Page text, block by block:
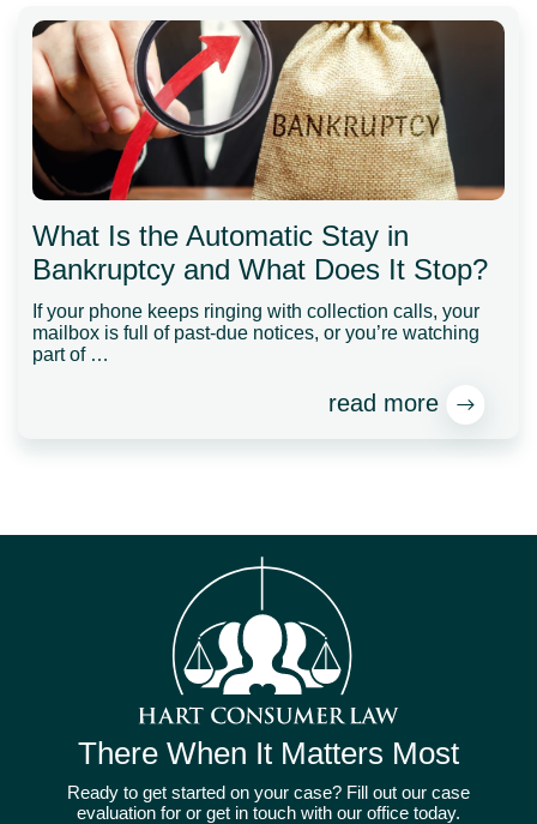
What Is the Automatic Stay in
Bankruptcy and What Does It Stop?
If your phone keeps ringing with collection calls, your
mailbox is full of past-due notices, or you’re watching
part of …
read more
There When It Matters Most
Ready to get started on your case? Fill out our case
evaluation for or get in touch with our office today.